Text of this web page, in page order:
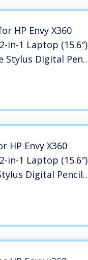
HP Envy X360
in-1 Laptop (15.6″)
Stylus Digital Pen
Fine Tip Stylus
HP Envy X360
in-1 Laptop (15.6″)
Digital Pencil
Fine Tip Stylus